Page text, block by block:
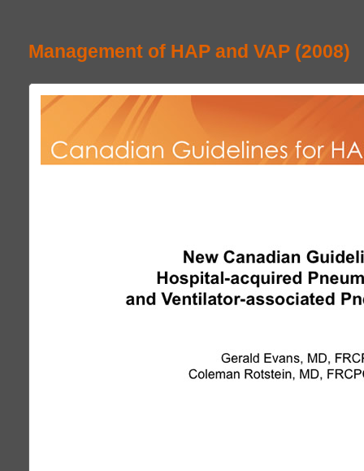
Management of HAP and VAP (2008)